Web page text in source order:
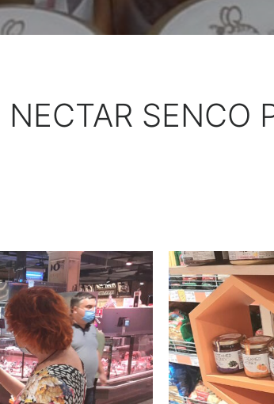
SENCO